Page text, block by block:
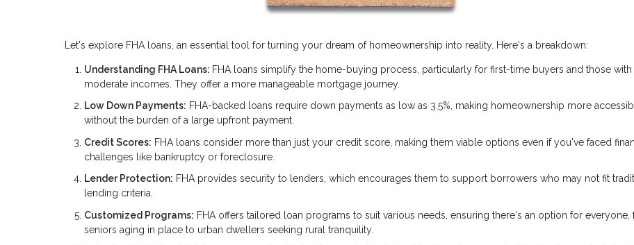
Let's explore FHA loans, an essential tool for turning your dream of homeownership into reality. Here's a breakdown:
Understanding FHA Loans: FHA loans simplify the home-buying process, particularly for first-time buyers and those with
moderate incomes. They offer a more manageable mortgage journey.
Low Down Payments: FHA-backed loans require down payments as low as 3.5%, making homeownership more
without the burden of a large upfront payment.
Credit Scores: FHA loans consider more than just your credit score, making them viable options even if you've faced
challenges like bankruptcy or foreclosure.
Lender Protection: FHA provides security to lenders, which encourages them to support borrowers who may not fit
lending criteria.
Customized Programs: FHA offers tailored loan programs to suit various needs, ensuring there's an option for everyone,
seniors aging in place to urban dwellers seeking rural tranquility.